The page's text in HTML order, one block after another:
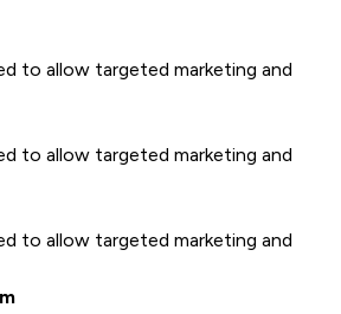
to allow targeted marketing and
to allow targeted marketing and
to allow targeted marketing and